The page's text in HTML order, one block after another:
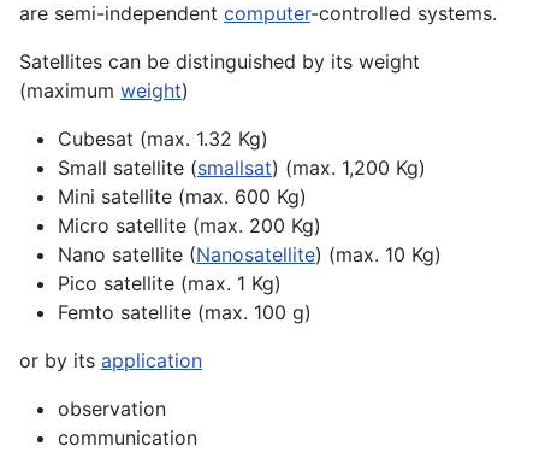
are semi-independent computer-controlled systems.
Satellites can be distinguished by its weight
(maximum weight)
Cubesat (max. 1.32 Kg)
Small satellite (smallsat) (max. 1,200 Kg)
Mini satellite (max. 600 Kg)
Micro satellite (max. 200 Kg)
Nano satellite (Nanosatellite) (max. 10 Kg)
Pico satellite (max. 1 Kg)
Femto satellite (max. 100 g)
or by its application
observation
communication